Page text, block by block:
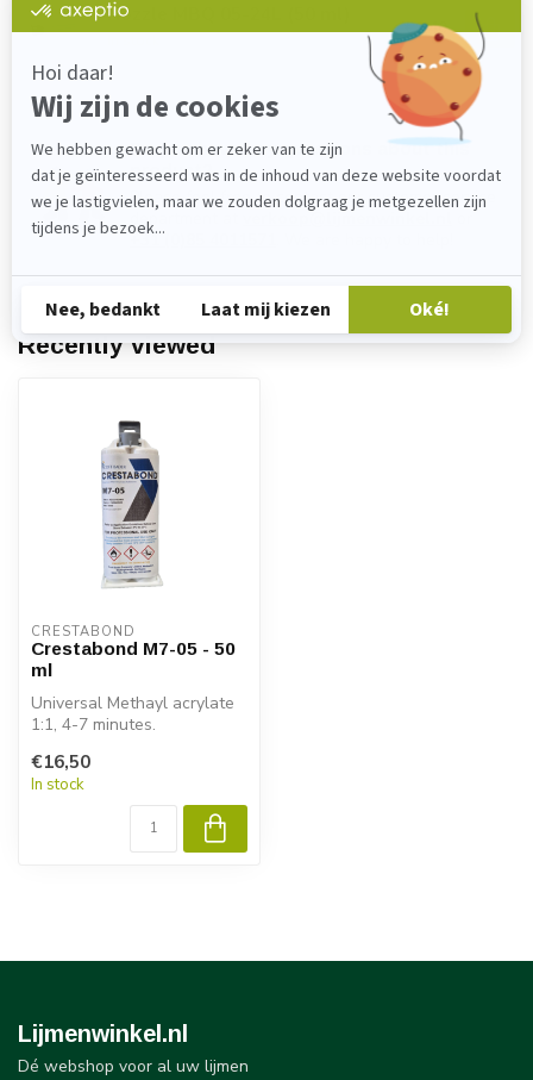
Nozzle MBQ 05-24L (50 ml)
€1,40
Do you have any questions about this
product?
Please feel free to contact our customer service
department at
verkoop@lijmenwinkel.nl
+31 (0)85 4011571
Recently viewed
CRESTABOND
Crestabond M7-05 - 50
ml
Universal Methayl acrylate
1:1, 4-7 minutes.
€16,50
In stock
Lijmenwinkel.nl
Dé webshop voor al uw lijmen